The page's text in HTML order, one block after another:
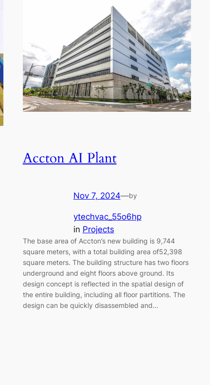
Accton AI Plant
Nov 7, 2024—by
ytechvac_55o6hp
in Projects
The base area of Accton’s new building is 9,744
square meters, with a total building area of52,398
square meters. The building structure has two floors
underground and eight floors above ground. Its
design concept is reflected in the spatial design of
the entire building, including all floor partitions. The
design can be quickly disassembled and…